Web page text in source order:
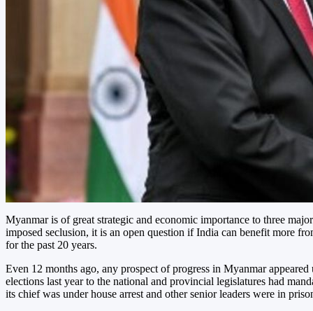
Myanmar is of great strategic and economic importance to three
imposed seclusion, it is an open question if India can benefit more
for the past 20 years.
Even 12 months ago, any prospect of progress in Myanmar
elections last year to the national and provincial legislatures had
its chief was under house arrest and other senior leaders were in